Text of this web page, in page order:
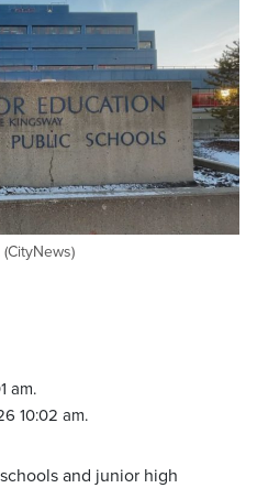
am.
10:02 am.
and junior high